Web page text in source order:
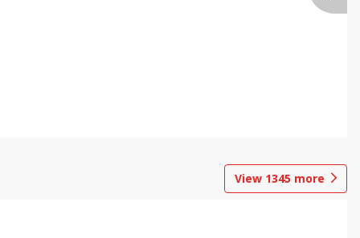
View 1345 more